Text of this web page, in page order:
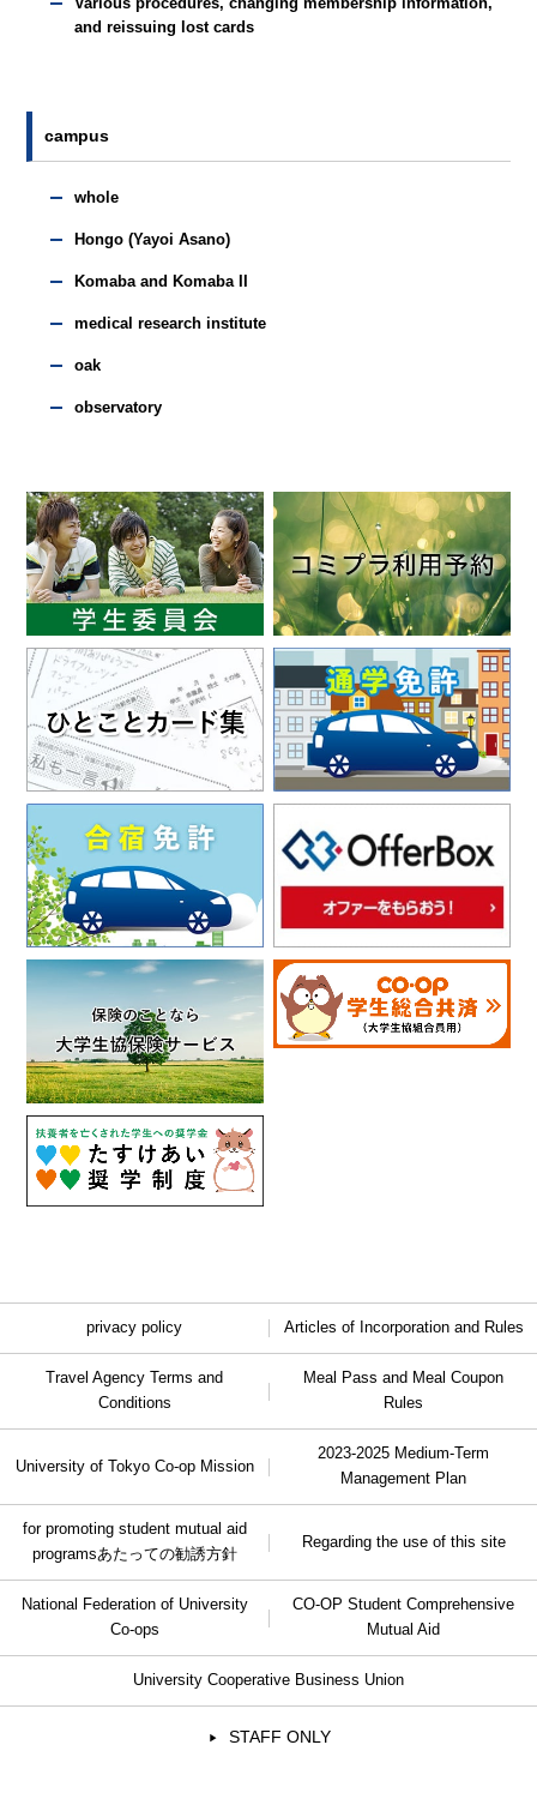
Various procedures, changing membership information,
and reissuing lost cards
campus
whole
Hongo (Yayoi Asano)
Komaba and Komaba II
medical research institute
oak
observatory
privacy policy Articles of Incorporation and Rules
Travel Agency Terms and
Conditions
Meal Pass and Meal Coupon
Rules
University of Tokyo Co-op Mission
2023-2025 Medium-Term
Management Plan
for promoting student mutual aid
programsあたっての勧誘方針
Regarding the use of this site
National Federation of University
Co-ops
CO-OP Student Comprehensive
Mutual Aid
University Cooperative Business Union
STAFF ONLY